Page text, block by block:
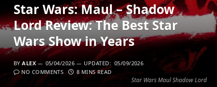
Star Wars Maul Shadow Lord
Star Wars: Maul – Shadow
Lord Review: The Best Star
Wars Show in Years
BY ALEX 05/04/2026 UPDATED: 05/09/2026
NO COMMENTS
8 MINS READ